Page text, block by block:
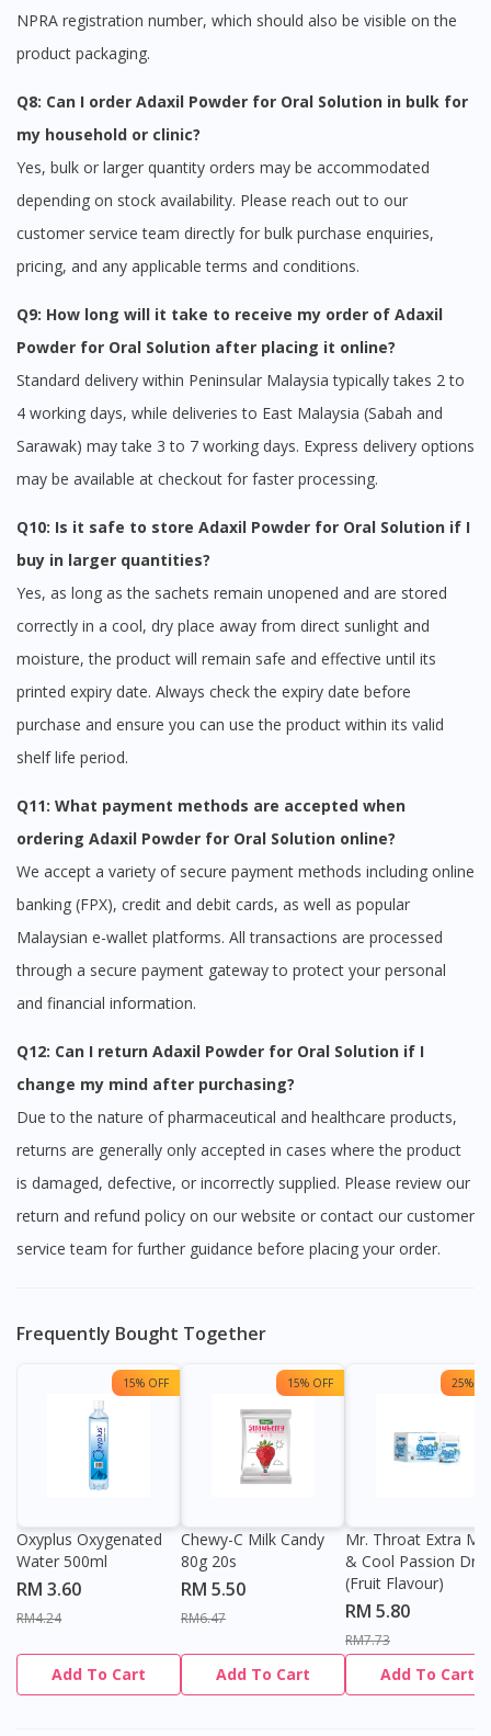
NPRA registration number, which should also be visible on the
product packaging.
Q8: Can I order Adaxil Powder for Oral Solution in bulk for
my household or clinic?
Yes, bulk or larger quantity orders may be accommodated
depending on stock availability. Please reach out to our
customer service team directly for bulk purchase enquiries,
pricing, and any applicable terms and conditions.
Q9: How long will it take to receive my order of Adaxil
Powder for Oral Solution after placing it online?
Standard delivery within Peninsular Malaysia typically takes 2 to
4 working days, while deliveries to East Malaysia (Sabah and
Sarawak) may take 3 to 7 working days. Express delivery options
may be available at checkout for faster processing.
Q10: Is it safe to store Adaxil Powder for Oral Solution if I
buy in larger quantities?
Yes, as long as the sachets remain unopened and are stored
correctly in a cool, dry place away from direct sunlight and
moisture, the product will remain safe and effective until its
printed expiry date. Always check the expiry date before
purchase and ensure you can use the product within its valid
shelf life period.
Q11: What payment methods are accepted when
ordering Adaxil Powder for Oral Solution online?
We accept a variety of secure payment methods including online
banking (FPX), credit and debit cards, as well as popular
Malaysian e-wallet platforms. All transactions are processed
through a secure payment gateway to protect your personal
and financial information.
Q12: Can I return Adaxil Powder for Oral Solution if I
change my mind after purchasing?
Due to the nature of pharmaceutical and healthcare products,
returns are generally only accepted in cases where the product
is damaged, defective, or incorrectly supplied. Please review our
return and refund policy on our website or contact our customer
service team for further guidance before placing your order.
Frequently Bought Together
15% OFF
Oxyplus Oxygenated
Water 500ml
RM 3.60
RM4.24
Add To Cart
15% OFF
Chewy-C Milk Candy
80g 20s
RM 5.50
RM6.47
Add To Cart
25%
Mr. Throat Extra
& Cool Passion
(Fruit Flavour)
RM 5.80
RM7.73
Add To Cart